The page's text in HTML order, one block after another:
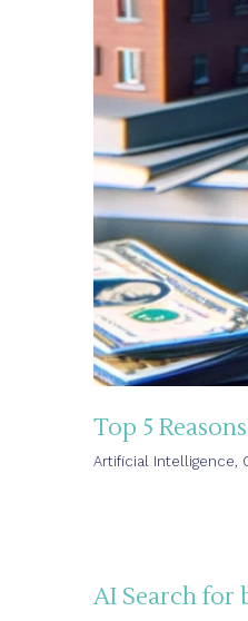
Top 5
Artificial Intelligence,
AI Search for